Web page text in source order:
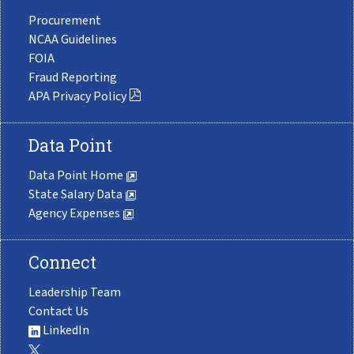
Procurement
NCAA Guidelines
FOIA
Fraud Reporting
APA Privacy Policy
Data Point
Data Point Home
State Salary Data
Agency Expenses
Connect
Leadership Team
Contact Us
LinkedIn